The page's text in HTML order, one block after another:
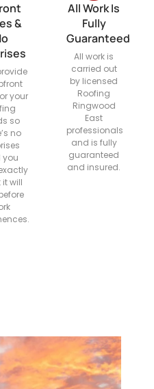
&
your
so
no
you
will
All Work Is
Fully
Guaranteed
All work is
carried out
by licensed
Roofing
Ringwood
East
professionals
and is fully
guaranteed
and insured.